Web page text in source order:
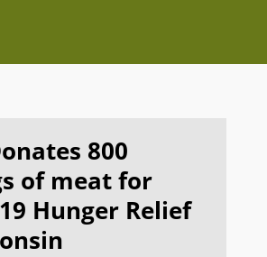
800
of meat for
Hunger Relief